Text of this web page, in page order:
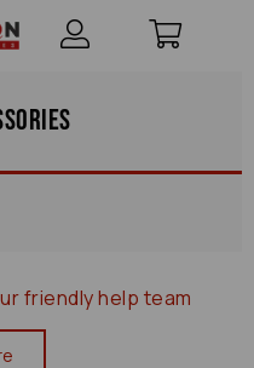
friendly help team